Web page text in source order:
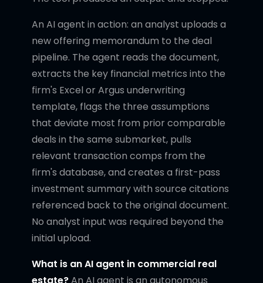
An AI agent in action: an analyst uploads a
new offering memorandum to the deal
pipeline. The agent reads the document,
extracts the key financial metrics into the
firm's Excel or Argus underwriting
template, flags the three assumptions
that deviate most from prior comparable
deals in the same submarket, pulls
relevant transaction comps from the
firm's database, and creates a first-pass
investment summary with source citations
referenced back to the original document.
No analyst input was required beyond the
initial upload.
What is an AI agent in commercial real